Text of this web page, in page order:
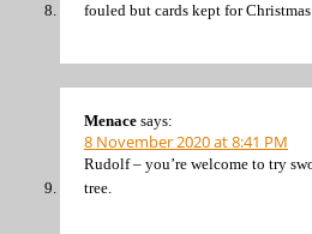
fouled but cards kept for
Menace says:
8 November 2020 at 8:41 PM
Rudolf – you’re welcome to try
tree.